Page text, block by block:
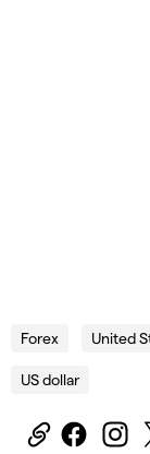
Forex United
US dollar